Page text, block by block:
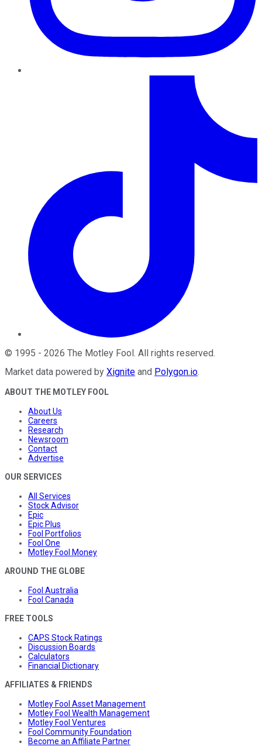
© 1995 - 2026 The Motley Fool . All rights reserved.
Market data powered by Xignite and Polygon.io.
ABOUT THE MOTLEY FOOL
About Us
Careers
Research
Newsroom
Contact
Advertise
OUR SERVICES
All Services
Stock Advisor
Epic
Epic Plus
Fool Portfolios
Fool One
Motley Fool Money
AROUND THE GLOBE
Fool Australia
Fool Canada
FREE TOOLS
CAPS Stock Ratings
Discussion Boards
Calculators
Financial Dictionary
AFFILIATES & FRIENDS
Motley Fool Asset Management
Motley Fool Wealth Management
Motley Fool Ventures
Fool Community Foundation
Become an Affiliate Partner